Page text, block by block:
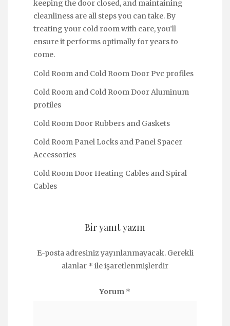
keeping the door closed, and maintaining
cleanliness are all steps you can take. By
treating your cold room with care, you’ll
ensure it performs optimally for years to
come.
Cold Room and Cold Room Door Pvc profiles
Cold Room and Cold Room Door Aluminum
profiles
Cold Room Door Rubbers and Gaskets
Cold Room Panel Locks and Panel Spacer
Accessories
Cold Room Door Heating Cables and Spiral
Cables
Bir yanıt yazın
E-posta adresiniz yayınlanmayacak. Gerekli
alanlar * ile işaretlenmişlerdir
Yorum *